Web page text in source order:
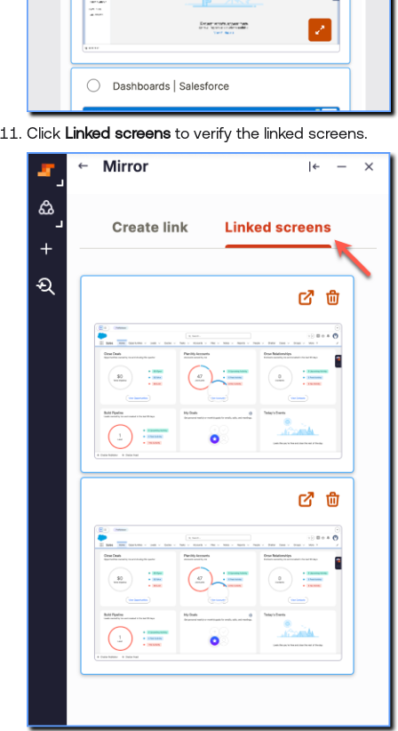
Click Linked screens to verify the linked screens.